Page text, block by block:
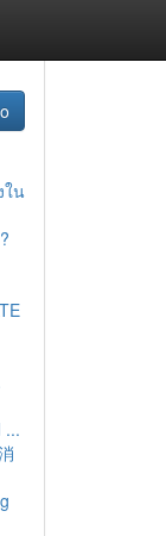
ใน
...